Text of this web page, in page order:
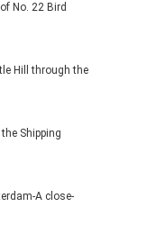
No. 22 Bird
Hill through the
Shipping
A close-